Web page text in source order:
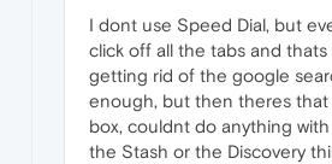
I dont use Speed Dial, but
click off all the tabs and thats
getting rid of the google
enough, but then theres
box, couldnt do anything
the Stash or the Discovery